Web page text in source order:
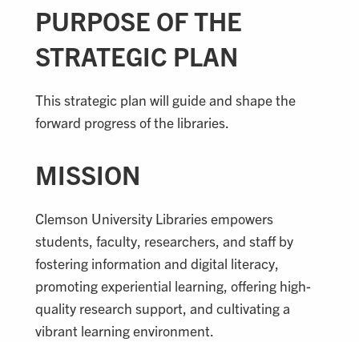
PURPOSE OF THE
STRATEGIC PLAN
This strategic plan will guide and shape the
forward progress of the libraries.
MISSION
Clemson University Libraries empowers
students, faculty, researchers, and staff by
fostering information and digital literacy,
promoting experiential learning, offering high-
quality research support, and cultivating a
vibrant learning environment.